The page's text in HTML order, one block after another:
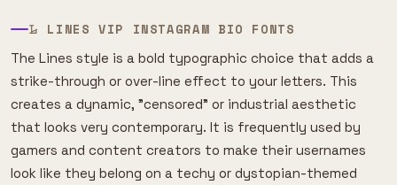
𝙻̷ LINES VIP INSTAGRAM BIO FONTS
The Lines style is a bold typographic choice that adds a
strike-through or over-line effect to your letters. This
creates a dynamic, "censored" or industrial aesthetic
that looks very contemporary. It is frequently used by
gamers and content creators to make their usernames
look like they belong on a techy or dystopian-themed